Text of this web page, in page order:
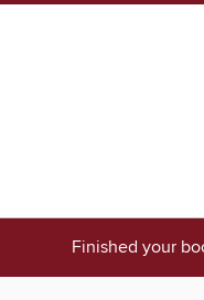
Finished your